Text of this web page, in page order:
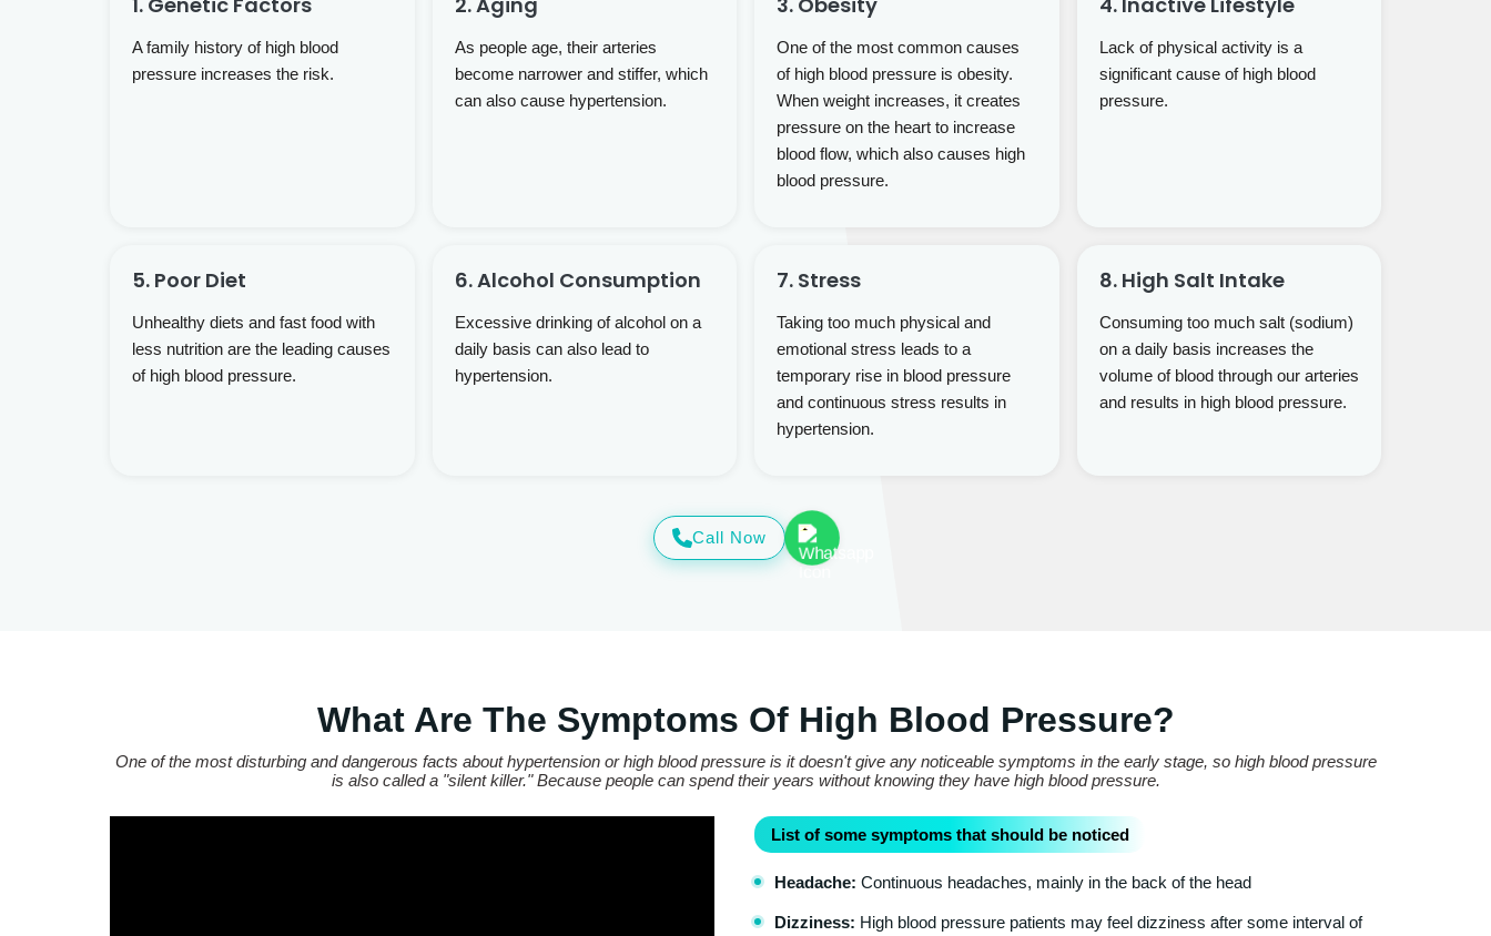
A family history of high blood
pressure increases the risk.
As people age, their arteries
become narrower and stiffer, which
can also cause hypertension.
One of the most common causes
of high blood pressure is obesity.
When weight increases, it creates
pressure on the heart to increase
blood flow, which also causes high
blood pressure.
Lack of physical activity is a
significant cause of high blood
pressure.
5. Poor Diet
Unhealthy diets and fast food with
less nutrition are the leading causes
of high blood pressure.
6. Alcohol Consumption
Excessive drinking of alcohol on a
daily basis can also lead to
hypertension.
7. Stress
Taking too much physical and
emotional stress leads to a
temporary rise in blood pressure
and continuous stress results in
hypertension.
8. High Salt Intake
Consuming too much salt (sodium)
on a daily basis increases the
volume of blood through our arteries
and results in high blood pressure.
Call Now
What Are The Symptoms Of High Blood Pressure?
One of the most disturbing and dangerous facts about hypertension or high blood pressure is it doesn't give any noticeable symptoms in the early stage, so high blood pressure
is also called a "silent killer." Because people can spend their years without knowing they have high blood pressure.
List of some symptoms that should be noticed
Headache: Continuous headaches, mainly in the back of the head
Dizziness: High blood pressure patients may feel dizziness after some interval of